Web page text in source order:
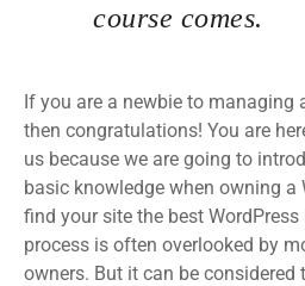
course comes.
If you are a newbie to managing
then congratulations! You are
us because we are going to
basic knowledge when owning a
find your site the best
process is often overlooked by
owners. But it can be